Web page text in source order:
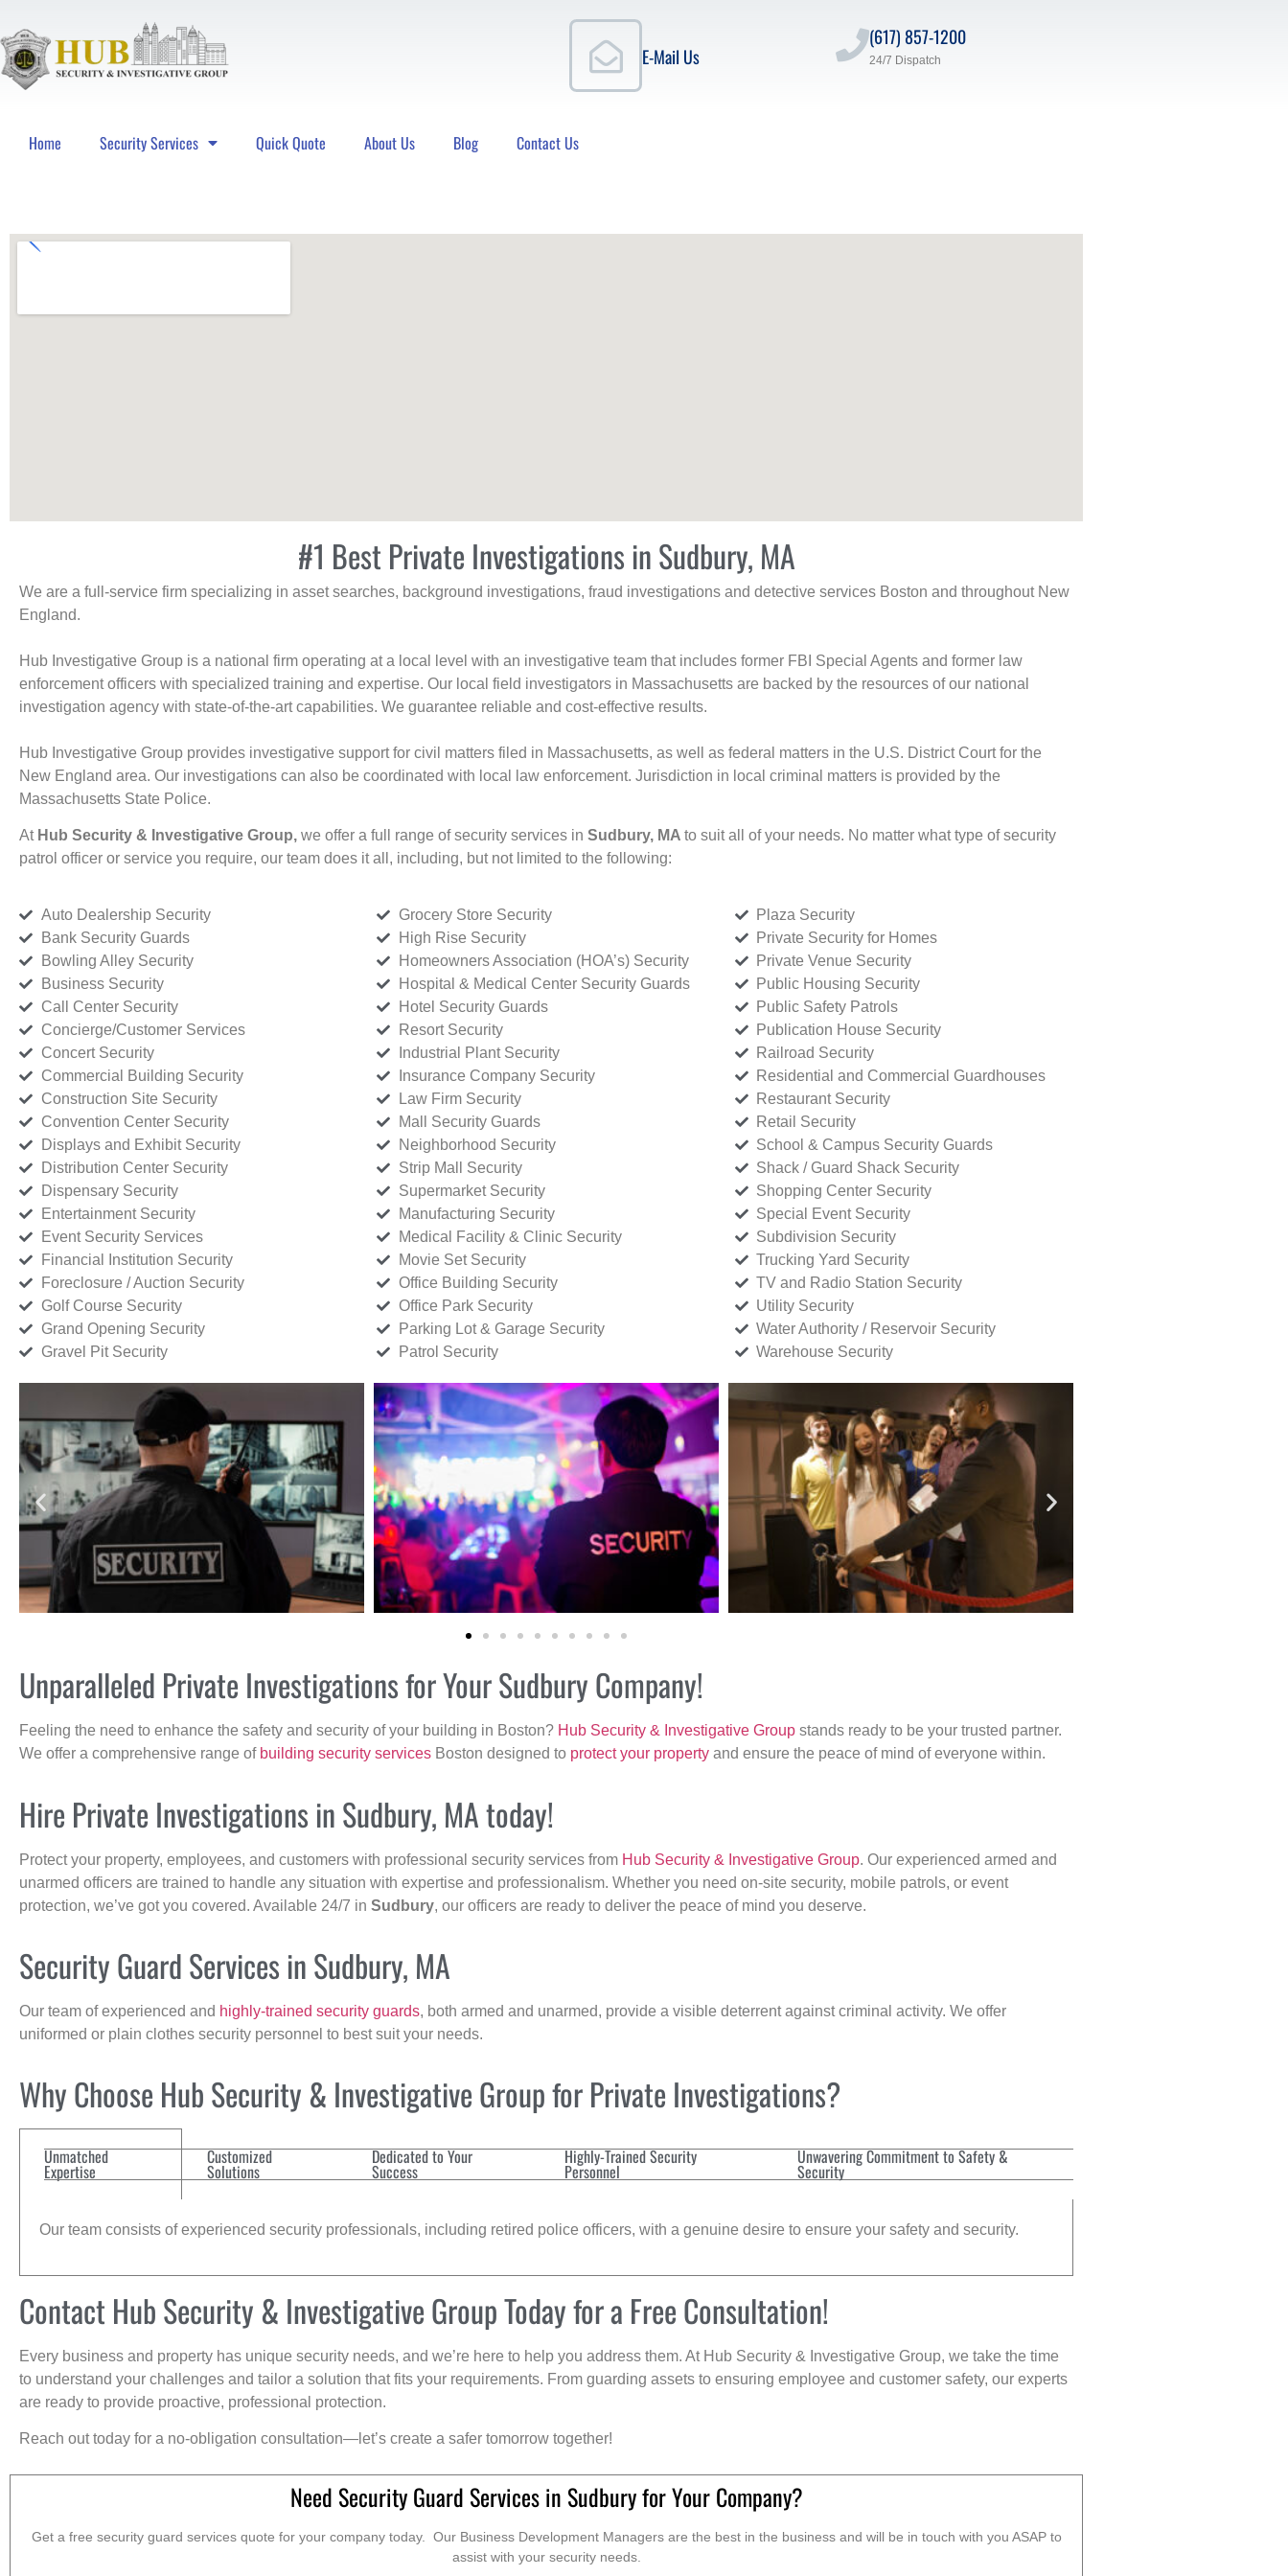
E-Mail Us
(617) 857-1200
24/7 Dispatch
Home Security Services Quick Quote About Us Blog Contact Us
#1 Best Private Investigations in Sudbury, MA
We are a full-service firm specializing in asset searches, background investigations, fraud investigations and detective services Boston and throughout New
England.
Hub Investigative Group is a national firm operating at a local level with an investigative team that includes former FBI Special Agents and former law
enforcement officers with specialized training and expertise. Our local field investigators in Massachusetts are backed by the resources of our national
investigation agency with state-of-the-art capabilities. We guarantee reliable and cost-effective results.
Hub Investigative Group provides investigative support for civil matters filed in Massachusetts, as well as federal matters in the U.S. District Court for the
New England area. Our investigations can also be coordinated with local law enforcement. Jurisdiction in local criminal matters is provided by the
Massachusetts State Police.
At Hub Security & Investigative Group, we offer a full range of security services in Sudbury, MA to suit all of your needs. No matter what type of security
patrol officer or service you require, our team does it all, including, but not limited to the following:
Auto Dealership Security
Bank Security Guards
Bowling Alley Security
Business Security
Call Center Security
Concierge/Customer Services
Concert Security
Commercial Building Security
Construction Site Security
Convention Center Security
Displays and Exhibit Security
Distribution Center Security
Dispensary Security
Entertainment Security
Event Security Services
Financial Institution Security
Foreclosure / Auction Security
Golf Course Security
Grand Opening Security
Gravel Pit Security
Grocery Store Security
High Rise Security
Homeowners Association (HOA’s) Security
Hospital & Medical Center Security Guards
Hotel Security Guards
Resort Security
Industrial Plant Security
Insurance Company Security
Law Firm Security
Mall Security Guards
Neighborhood Security
Strip Mall Security
Supermarket Security
Manufacturing Security
Medical Facility & Clinic Security
Movie Set Security
Office Building Security
Office Park Security
Parking Lot & Garage Security
Patrol Security
Plaza Security
Private Security for Homes
Private Venue Security
Public Housing Security
Public Safety Patrols
Publication House Security
Railroad Security
Residential and Commercial Guardhouses
Restaurant Security
Retail Security
School & Campus Security Guards
Shack / Guard Shack Security
Shopping Center Security
Special Event Security
Subdivision Security
Trucking Yard Security
TV and Radio Station Security
Utility Security
Water Authority / Reservoir Security
Warehouse Security
Unparalleled Private Investigations for Your Sudbury Company!
Feeling the need to enhance the safety and security of your building in Boston? Hub Security & Investigative Group stands ready to be your trusted partner.
We offer a comprehensive range of building security services Boston designed to protect your property and ensure the peace of mind of everyone within.
Hire Private Investigations in Sudbury, MA today!
Protect your property, employees, and customers with professional security services from Hub Security & Investigative Group. Our experienced armed and
unarmed officers are trained to handle any situation with expertise and professionalism. Whether you need on-site security, mobile patrols, or event
protection, we’ve got you covered. Available 24/7 in Sudbury, our officers are ready to deliver the peace of mind you deserve.
Security Guard Services in Sudbury, MA
Our team of experienced and highly-trained security guards, both armed and unarmed, provide a visible deterrent against criminal activity. We offer
uniformed or plain clothes security personnel to best suit your needs.
Why Choose Hub Security & Investigative Group for Private Investigations?
Unmatched
Expertise
Customized
Solutions
Dedicated to Your
Success
Highly-Trained Security
Personnel
Unwavering Commitment to Safety &
Security
Our team consists of experienced security professionals, including retired police officers, with a genuine desire to ensure your safety and security.
Contact Hub Security & Investigative Group Today for a Free Consultation!
Every business and property has unique security needs, and we’re here to help you address them. At Hub Security & Investigative Group, we take the time
to understand your challenges and tailor a solution that fits your requirements. From guarding assets to ensuring employee and customer safety, our experts
are ready to provide proactive, professional protection.
Reach out today for a no-obligation consultation—let’s create a safer tomorrow together!
Need Security Guard Services in Sudbury for Your Company?
Get a free security guard services quote for your company today. Our Business Development Managers are the best in the business and will be in touch with you ASAP to
assist with your security needs.